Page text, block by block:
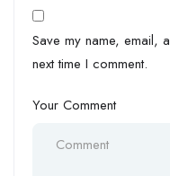
Save my name, email,
next time I comment.
Your Comment